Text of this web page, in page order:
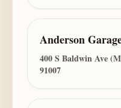
Anderson
400 S Baldwin Ave
91007